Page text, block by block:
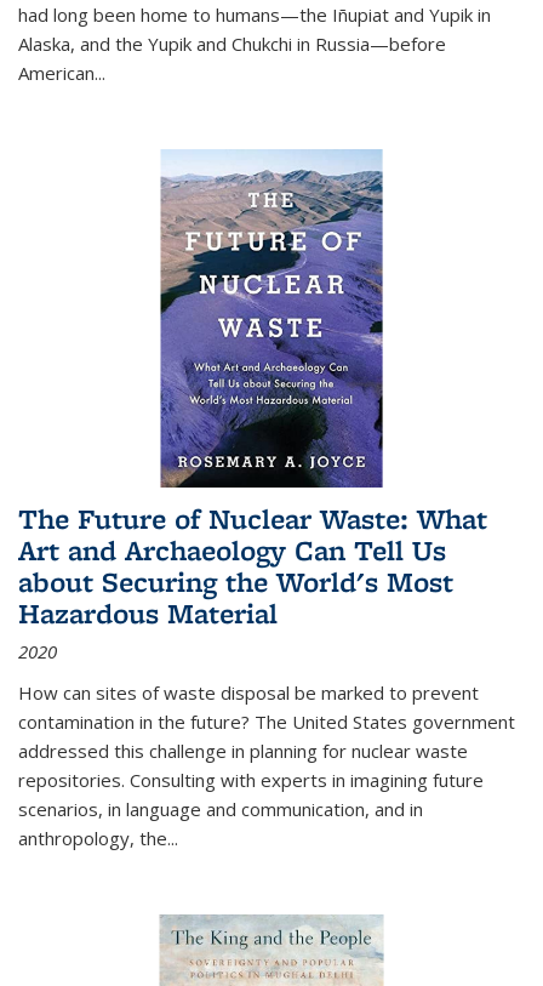
had long been home to humans—the Iñupiat and Yupik in
Alaska, and the Yupik and Chukchi in Russia—before
American...
The Future of Nuclear Waste: What
Art and Archaeology Can Tell Us
about Securing the World's Most
Hazardous Material
2020
How can sites of waste disposal be marked to prevent
contamination in the future? The United States government
addressed this challenge in planning for nuclear waste
repositories. Consulting with experts in imagining future
scenarios, in language and communication, and in
anthropology, the...